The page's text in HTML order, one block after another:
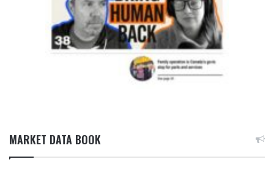
MARKET DATA BOOK